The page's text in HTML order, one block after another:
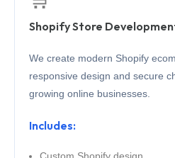
Shopify Store
We create modern Shopify
responsive design and secure
growing online businesses.
Includes: